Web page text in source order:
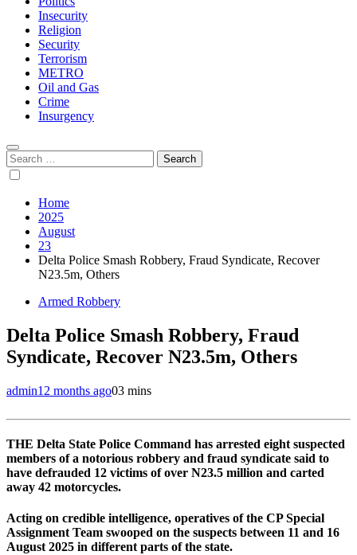
Insecurity
Religion
Security
Terrorism
METRO
Oil and Gas
Crime
Insurgency
Search
for:
Home
2025
August
23
Delta Police Smash Robbery, Fraud Syndicate, Recover
N23.5m, Others
Armed Robbery
Delta Police Smash Robbery, Fraud
Syndicate, Recover N23.5m, Others
admin12 months ago03 mins
THE Delta State Police Command has arrested eight suspected
members of a notorious robbery and fraud syndicate said to
have defrauded 12 victims of over N23.5 million and carted
away 42 motorcycles.
Acting on credible intelligence, operatives of the CP Special
Assignment Team swooped on the suspects between 11 and 16
August 2025 in different parts of the state.